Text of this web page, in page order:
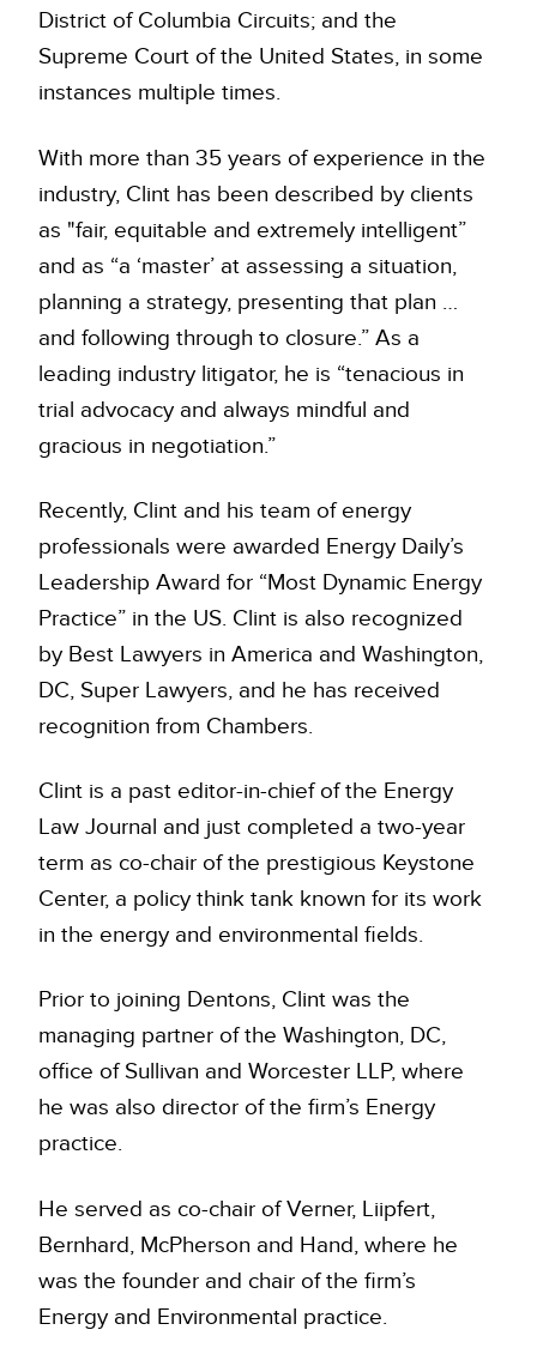
District of Columbia Circuits; and the
Supreme Court of the United States, in some
instances multiple times.
With more than 35 years of experience in the
industry, Clint has been described by clients
as "fair, equitable and extremely intelligent”
and as “a ‘master’ at assessing a situation,
planning a strategy, presenting that plan …
and following through to closure.” As a
leading industry litigator, he is “tenacious in
trial advocacy and always mindful and
gracious in negotiation.”
Recently, Clint and his team of energy
professionals were awarded Energy Daily’s
Leadership Award for “Most Dynamic Energy
Practice” in the US. Clint is also recognized
by Best Lawyers in America and Washington,
DC, Super Lawyers, and he has received
recognition from Chambers.
Clint is a past editor-in-chief of the Energy
Law Journal and just completed a two-year
term as co-chair of the prestigious Keystone
Center, a policy think tank known for its work
in the energy and environmental fields.
Prior to joining Dentons, Clint was the
managing partner of the Washington, DC,
office of Sullivan and Worcester LLP, where
he was also director of the firm’s Energy
practice.
He served as co-chair of Verner, Liipfert,
Bernhard, McPherson and Hand, where he
was the founder and chair of the firm’s
Energy and Environmental practice.